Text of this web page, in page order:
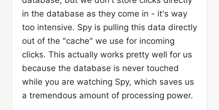
in the database as they come in - it's way
too intensive. Spy is pulling this data directly
out of the "cache" we use for incoming
clicks. This actually works pretty well for us
because the database is never touched
while you are watching Spy, which saves us
a tremendous amount of processing power.